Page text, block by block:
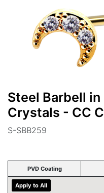
Steel Barbell
Crystals - CC
S-SBB259
PVD Coating
Apply to All